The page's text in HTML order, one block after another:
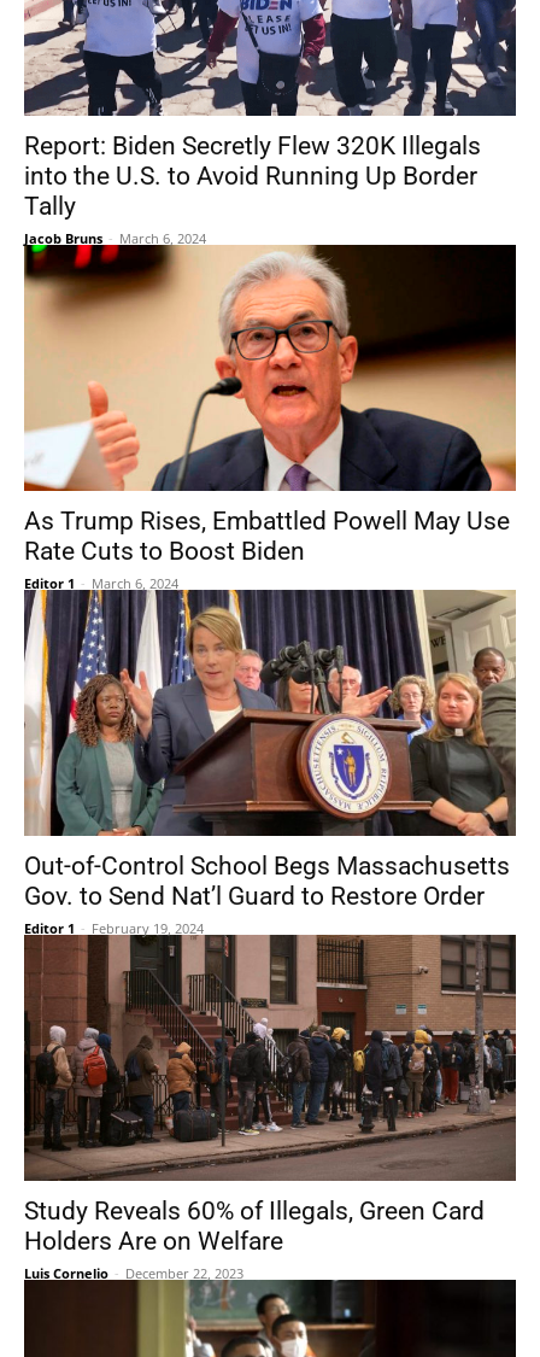
Report: Biden Secretly Flew 320K Illegals
into the U.S. to Avoid Running Up Border
Tally
Jacob Bruns - March 6, 2024
As Trump Rises, Embattled Powell May Use
Rate Cuts to Boost Biden
Editor 1 - March 6, 2024
Out-of-Control School Begs Massachusetts
Gov. to Send Nat’l Guard to Restore Order
Editor 1 - February 19, 2024
Study Reveals 60% of Illegals, Green Card
Holders Are on Welfare
Luis Cornelio - December 22, 2023